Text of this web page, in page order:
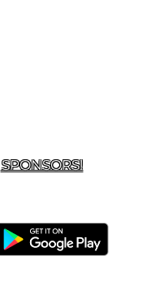
SPONSORS!